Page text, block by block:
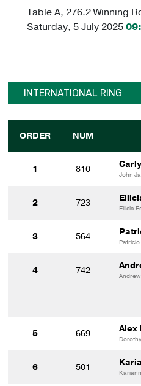
Table A, 276.2 Winning
Saturday, 5 July 2025
INTERNATIONAL RING
ORDER NUM
1 810 John
2 723 Ellicia
3 564
4 742
5 669 Alex
6 501